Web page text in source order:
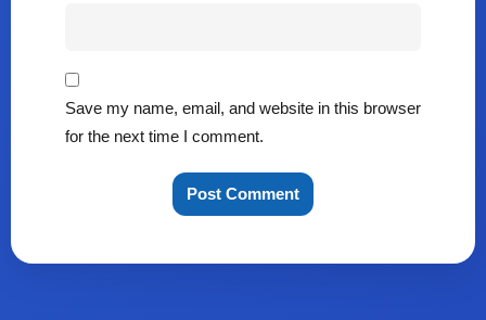
Save my name, email, and website in this browser
for the next time I comment.